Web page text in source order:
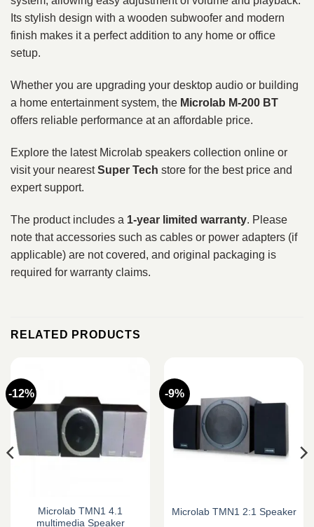
Its stylish design with a wooden subwoofer and modern
finish makes it a perfect addition to any home or office
setup.
Whether you are upgrading your desktop audio or building
a home entertainment system, the Microlab M-200 BT
offers reliable performance at an affordable price.
Explore the latest Microlab speakers collection online or
visit your nearestSuper Tech store for the best price and
expert support.
The product includes a 1-year limited warranty. Please
note that accessories such as cables or power adapters (if
applicable) are not covered, and original packaging is
required for warranty claims.
RELATED PRODUCTS
-12%
Microlab TMN1 4.1
multimedia Speaker
-9%
Microlab TMN1 2:1 Speaker